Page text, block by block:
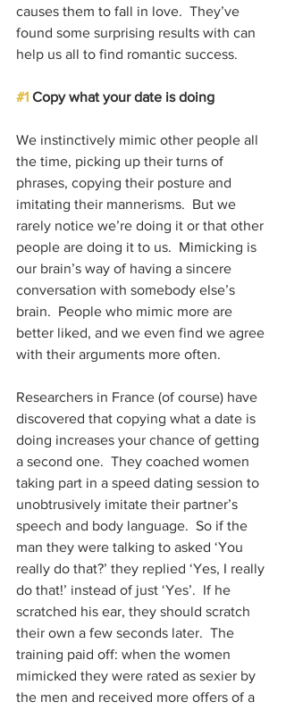
causes them to fall in love.  They’ve
found some surprising results with can
help us all to find romantic success.
#1 Copy what your date is doing
We instinctively mimic other people all
the time, picking up their turns of
phrases, copying their posture and
imitating their mannerisms.  But we
rarely notice we’re doing it or that other
people are doing it to us.  Mimicking is
our brain’s way of having a sincere
conversation with somebody else’s
brain.  People who mimic more are
better liked, and we even find we agree
with their arguments more often.
Researchers in France (of course) have
discovered that copying what a date is
doing increases your chance of getting
a second one.  They coached women
taking part in a speed dating session to
unobtrusively imitate their partner’s
speech and body language.  So if the
man they were talking to asked ‘You
really do that?’ they replied ‘Yes, I really
do that!’ instead of just ‘Yes’.  If he
scratched his ear, they should scratch
their own a few seconds later.  The
training paid off: when the women
mimicked they were rated as sexier by
the men and received more offers of a